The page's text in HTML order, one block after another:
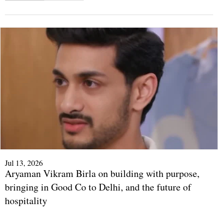
Jul 13, 2026
Aryaman Vikram Birla on building with purpose,
bringing in Good Co to Delhi, and the future of
hospitality